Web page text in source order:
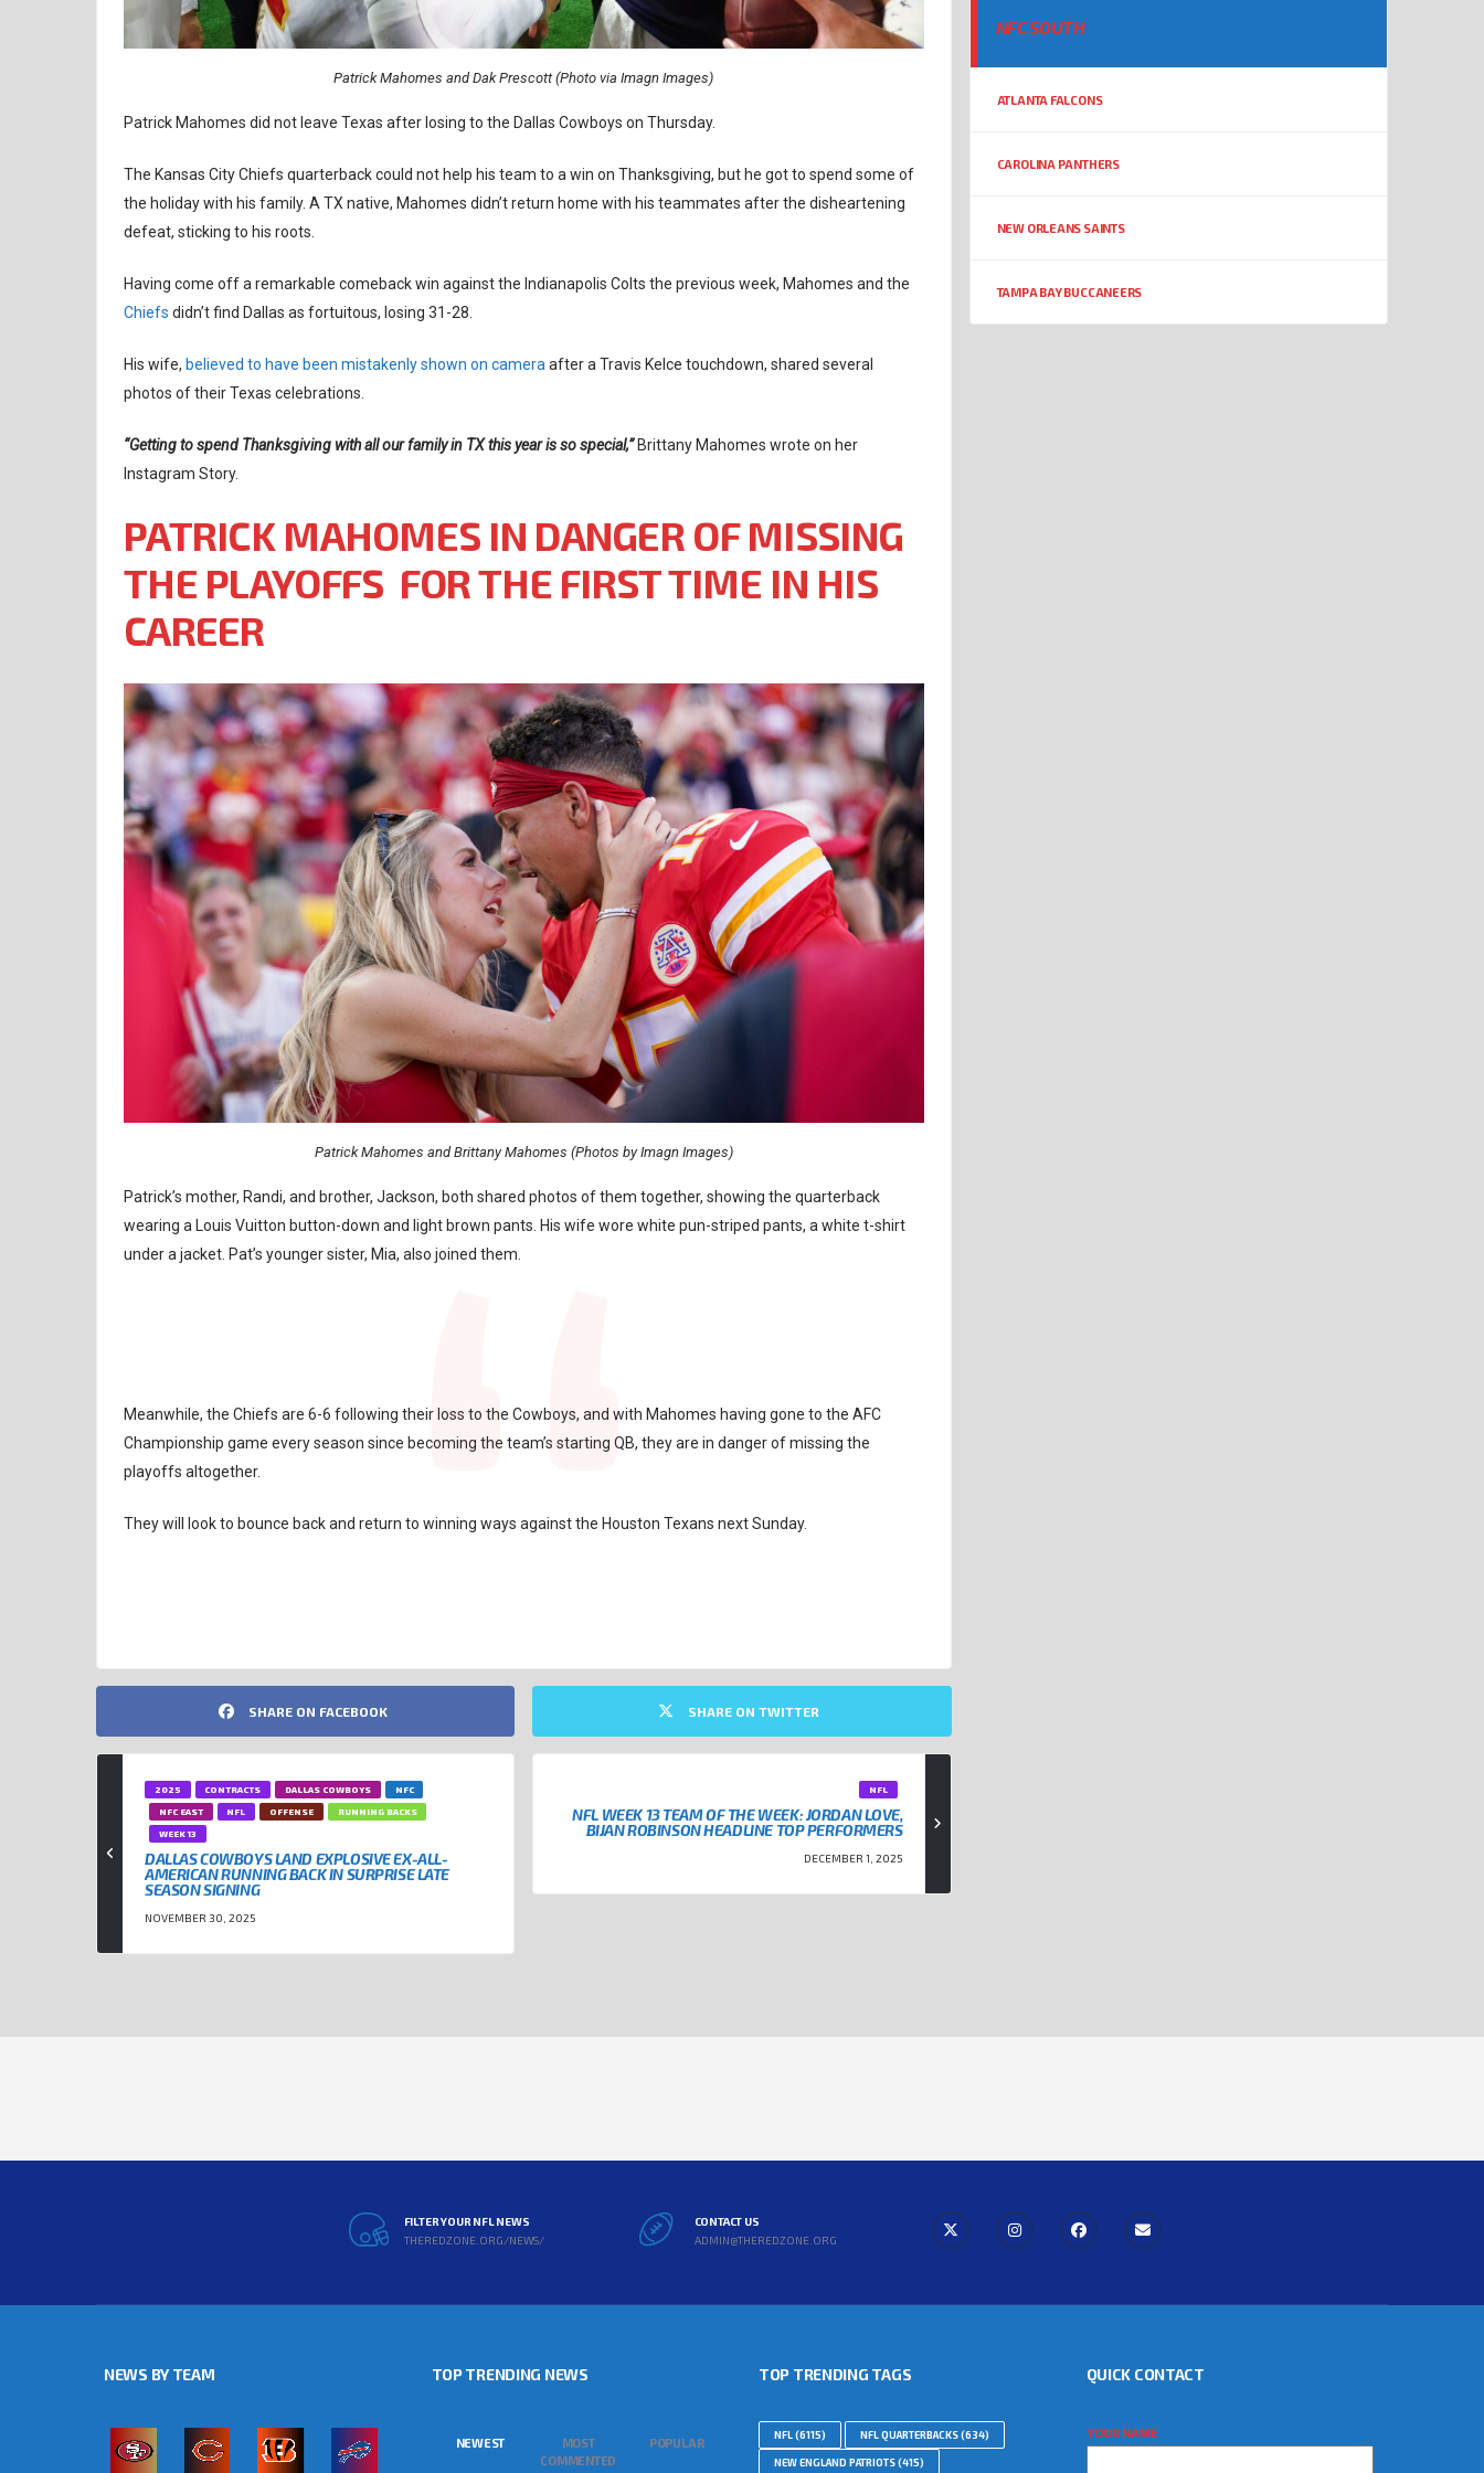
Patrick Mahomes and Dak Prescott (Photo via Imagn Images)
Patrick Mahomes did not leave Texas after losing to the Dallas Cowboys on Thursday.
The Kansas City Chiefs quarterback could not help his team to a win on Thanksgiving, but he got to spend some of
the holiday with his family. A TX native, Mahomes didn’t return home with his teammates after the disheartening
defeat, sticking to his roots.
Having come off a remarkable comeback win against the Indianapolis Colts the previous week, Mahomes and the
Chiefs didn’t find Dallas as fortuitous, losing 31-28.
His wife, believed to have been mistakenly shown on camera after a Travis Kelce touchdown, shared several
photos of their Texas celebrations.
“Getting to spend Thanksgiving with all our family in TX this year is so special,”Brittany Mahomes wrote on her
Instagram Story.
PATRICK MAHOMES IN DANGER OF MISSING
THE PLAYOFFS FOR THE FIRST TIME IN HIS
CAREER
Patrick Mahomes and Brittany Mahomes (Photos by Imagn Images)
Patrick’s mother, Randi, and brother, Jackson, both shared photos of them together, showing the quarterback
wearing a Louis Vuitton button-down and light brown pants. His wife wore white pun-striped pants, a white t-shirt
under a jacket. Pat’s younger sister, Mia, also joined them.
Meanwhile, the Chiefs are 6-6 following their loss to the Cowboys, and with Mahomes having gone to the AFC
Championship game every season since becoming the team’s starting QB, they are in danger of missing the
playoffs altogether.
They will look to bounce back and return to winning ways against the Houston Texans next Sunday.
SHARE ON FACEBOOK SHARE ON TWITTER
2025 CONTRACTS DALLAS COWBOYS
NFC
NFC EAST
NFL OFFENSE
RUNNING BACKS
WEEK 13
DALLAS COWBOYS LAND EXPLOSIVE EX-ALL-
AMERICAN RUNNING BACK IN SURPRISE LATE
SEASON SIGNING
NOVEMBER 30, 2025
NFL
NFL WEEK 13 TEAM OF THE WEEK: JORDAN LOVE,
BIJAN ROBINSON HEADLINE TOP PERFORMERS
DECEMBER 1, 2025
NFC SOUTH
ATLANTA FALCONS
CAROLINA PANTHERS
NEW ORLEANS SAINTS
TAMPA BAY BUCCANEERS
FILTER YOUR NFL NEWS
THEREDZONE.ORG/NEWS/
CONTACT US
ADMIN@THEREDZONE.ORG
NEWS BY TEAM TOP TRENDING NEWS
NEWEST
MOST
COMMENTED
POPULAR
TOP TRENDING TAGS
NFL(6115) NFL QUARTERBACKS(634)
NEW ENGLAND PATRIOTS(415)
QUICK CONTACT
YOUR NAME